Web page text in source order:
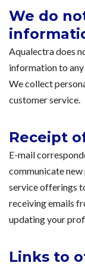
We do
Aqualectra does
information to
We collect
customer service.
Receipt
E-mail
communicate new
service offerings
receiving emails
updating your
Links to